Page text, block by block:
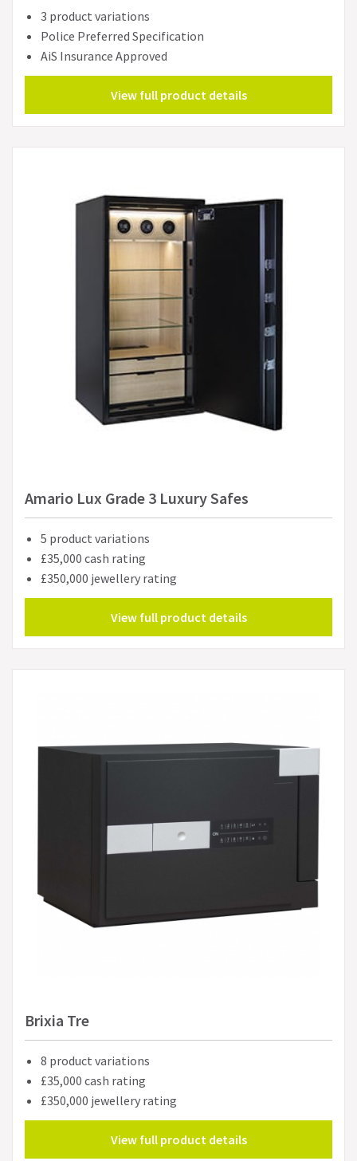
3 product variations
Police Preferred Specification
AiS Insurance Approved
View full product details
Amario Lux Grade 3 Luxury Safes
5 product variations
£35,000 cash rating
£350,000 jewellery rating
View full product details
Brixia Tre
8 product variations
£35,000 cash rating
£350,000 jewellery rating
View full product details